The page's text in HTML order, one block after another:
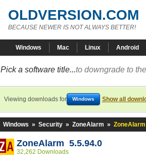
OLDVERSION.COM
BECAUSE NEWER IS NOT ALWAYS BETTER!
Windows Mac Linux Android
Pick a software title...to downgrade to
Viewing downloads for Windows Show all
Windows » Security » ZoneAlarm »
ZoneAlarm 5.5.94.0
32,262 Downloads